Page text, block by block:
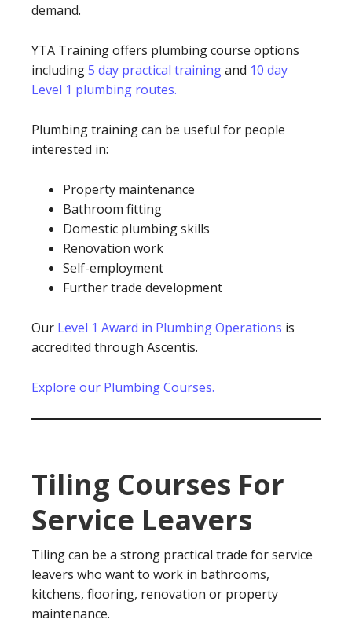
demand.
YTA Training offers plumbing course options
including5 day practical trainingand 10 day
Level 1 plumbing routes.
Plumbing training can be useful for people
interested in:
Property maintenance
Bathroom fitting
Domestic plumbing skills
Renovation work
Self-employment
Further trade development
Our Level 1 Award in Plumbing Operations is
accredited through Ascentis.
Explore our Plumbing Courses.
Tiling Courses For
Service Leavers
Tiling can be a strong practical trade for service
leavers who want to work in bathrooms,
kitchens, flooring, renovation or property
maintenance.